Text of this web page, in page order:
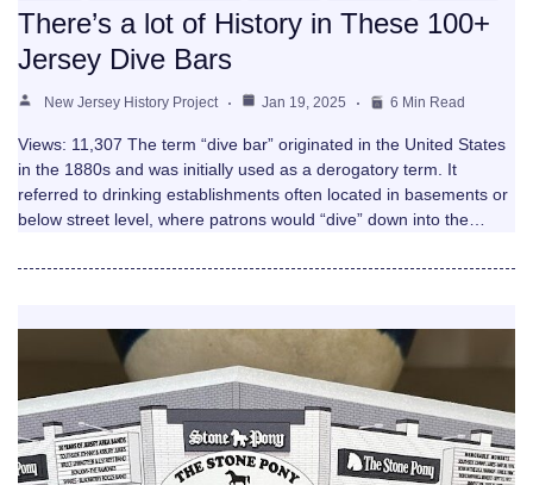
There’s a lot of History in These 100+
Jersey Dive Bars
New Jersey History Project Jan 19, 2025 6 Min Read
Views: 11,307 The term “dive bar” originated in the United States
in the 1880s and was initially used as a derogatory term. It
referred to drinking establishments often located in basements or
below street level, where patrons would “dive” down into the…